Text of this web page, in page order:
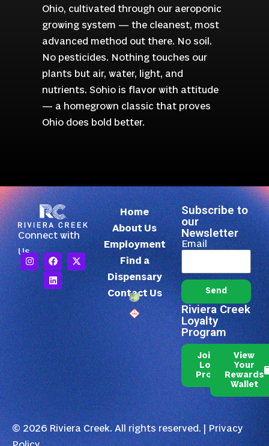
Ohio, cultivated through our aeroponic
growing system — the cleanest, most
advanced method out there. No soil.
No pesticides. Nothing touches our
plants but air, water, light, and
nutrients. Sohio is flavor with attitude
— a homegrown classic that proves
Ohio does bold better.
Connect with
Us
Home
About Us
Employment
Find a
Dispensary
Contact Us
Subscribe to
our
Newsletter
Email
Send
Riviera Creek
Loyalty
Program
Join Our
Loyalty
Program
View
Your
Rewards
Wallet
© 2026 Riviera Creek. All rights reserved. |Privacy